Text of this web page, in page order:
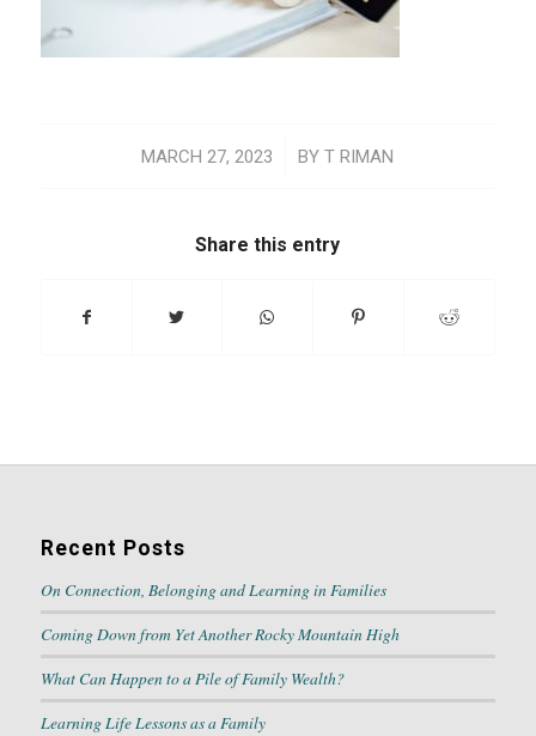
MARCH 27, 2023
/ BYT RIMAN
Share this entry
Recent Posts
On Connection, Belonging and Learning in Families
Coming Down from Yet Another Rocky Mountain High
What Can Happen to a Pile of Family Wealth?
Learning Life Lessons as a Family